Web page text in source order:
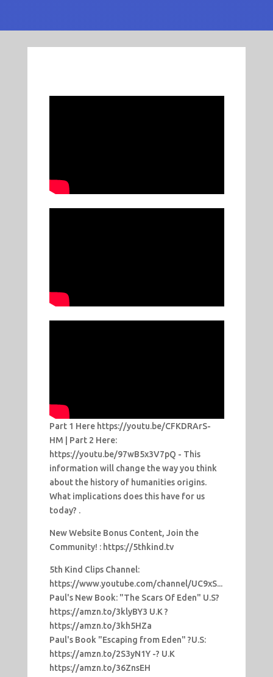
Part 1 Here https://youtu.be/CFKDRArS-
HM | Part 2 Here:
https://youtu.be/97wB5x3V7pQ - This
information will change the way you think
about the history of humanities origins.
What implications does this have for us
today? .
New Website Bonus Content, Join the
Community! : https://5thkind.tv
5th Kind Clips Channel:
https://www.youtube.com/channel/UC9xS...
Paul's New Book: "The Scars Of Eden" U.S?
https://amzn.to/3klyBY3 U.K ?
https://amzn.to/3kh5HZa
Paul's Book "Escaping from Eden" ?U.S:
https://amzn.to/2S3yN1Y -? U.K
https://amzn.to/36ZnsEH